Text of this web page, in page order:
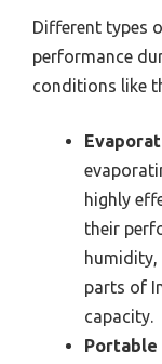
Different types
performance
conditions like
highly
their
humidity,
parts of
capacity.
Portable